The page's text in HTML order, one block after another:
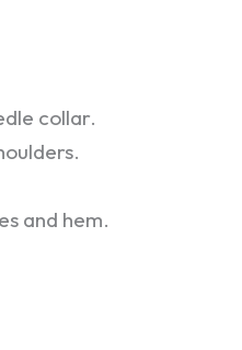
collar.
and hem.